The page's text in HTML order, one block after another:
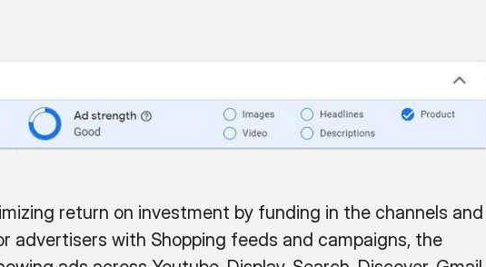
return on investment by funding in the channels and
with Shopping feeds and campaigns, the